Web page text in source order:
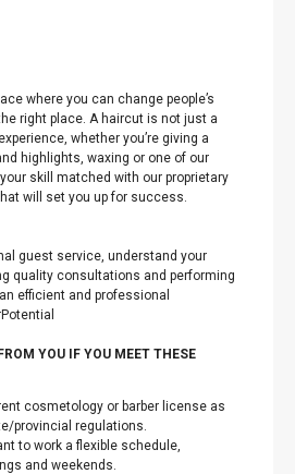
where you can change people’s
right place. A haircut is not just a
whether you’re giving a
highlights, waxing or one of our
skill matched with our proprietary
will set you up for success.
guest service, understand your
quality consultations and performing
efficient and professional
YOU IF YOU MEET THESE
cosmetology or barber license as
provincial regulations.
to work a flexible schedule,
and weekends.